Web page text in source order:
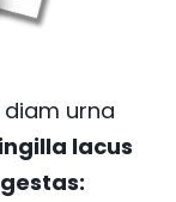
urna
lacus